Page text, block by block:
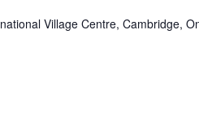
Village Centre, Cambridge,